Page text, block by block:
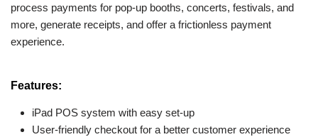
process payments for pop-up booths, concerts, festivals, and
more, generate receipts, and offer a frictionless payment
experience.
Features:
iPad POS system with easy set-up
User-friendly checkout for a better customer experience